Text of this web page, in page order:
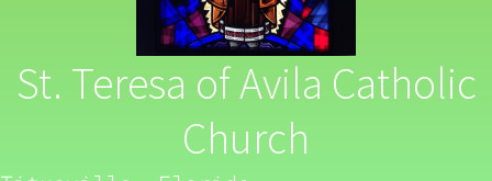
St. Teresa of Avila Catholic
Church